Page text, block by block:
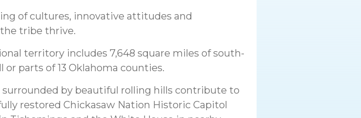
of cultures, innovative attitudes and
tribe thrive.
territory includes 7,648 square miles of south-
parts of 13 Oklahoma counties.
surrounded by beautiful rolling hills contribute to
restored Chickasaw Nation Historic Capitol